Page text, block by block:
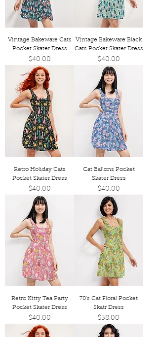
Vintage Bakeware Cats
Pocket Skater Dress
Price
$40.00
Vintage Bakeware Black
Cats Pocket Skater Dress
Price
$40.00
Retro Holiday Cats
Pocket Skater Dress
Price
$40.00
Cat Ballons Pocket
Skater Dress
Price
$40.00
Retro Kitty Tea Party
Pocket Skater Dress
Price
$40.00
70's Cat Floral Pocket
Skatr Dress
Price
$38.00